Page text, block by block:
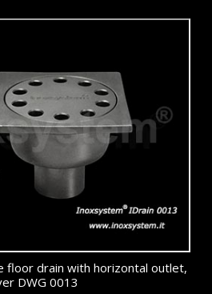
floor drain with horizontal outlet,
DWG 0013